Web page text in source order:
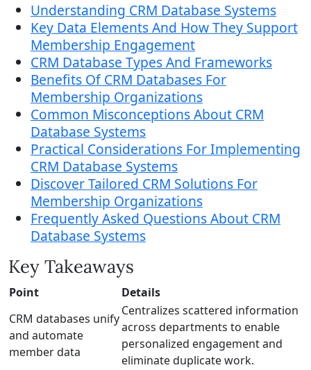
Understanding CRM Database Systems
Key Data Elements And How They Support
Membership Engagement
CRM Database Types And Frameworks
Benefits Of CRM Databases For
Membership Organizations
Common Misconceptions About CRM
Database Systems
Practical Considerations For Implementing
CRM Database Systems
Discover Tailored CRM Solutions For
Membership Organizations
Frequently Asked Questions About CRM
Database Systems
Key Takeaways
Point
Details
CRM databases unify
and automate
member data
Centralizes scattered information
across departments to enable
personalized engagement and
eliminate duplicate work.